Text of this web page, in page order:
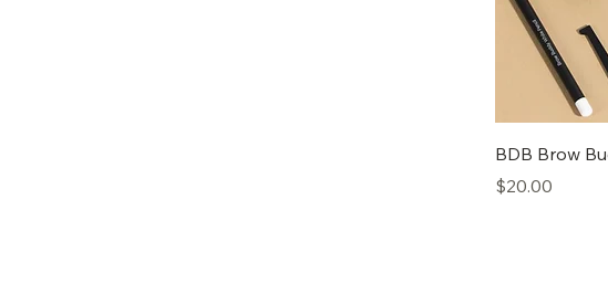
BDB Brow
Price
$20.00